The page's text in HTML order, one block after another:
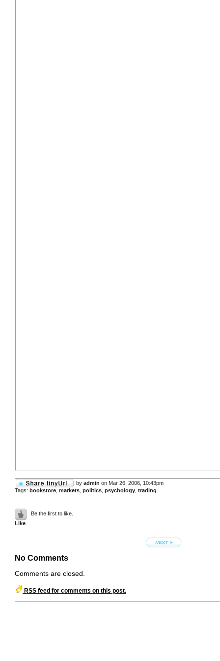
by admin on Mar 26, 2006, 10:43pm
Tags: bookstore markets politics psychology trading
Be the first to like.
Like
No Comments
Comments are closed.
RSS feed for comments on this post.